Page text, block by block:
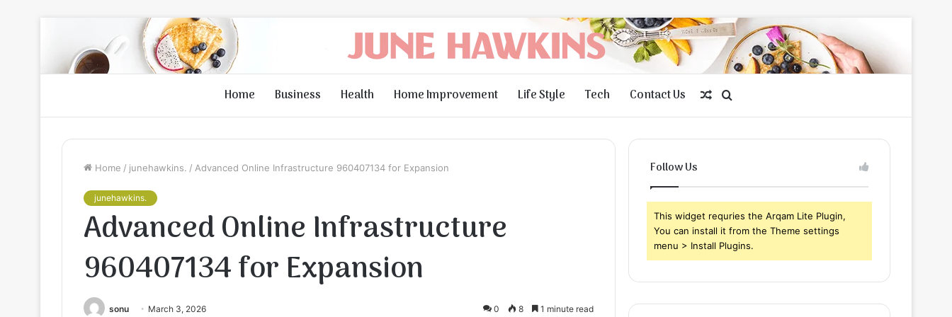
Home Business Health Home Improvement Life Style Tech Contact Us
for
Random
Article
Home / junehawkins. / Advanced Online Infrastructure 960407134 for Expansion
junehawkins.
Advanced Online Infrastructure
960407134 for Expansion
sonu March 3, 2026 0 8 1 minute read
Follow Us
This widget requries the Arqam Lite Plugin,
You can install it from the Theme settings
menu > Install Plugins.